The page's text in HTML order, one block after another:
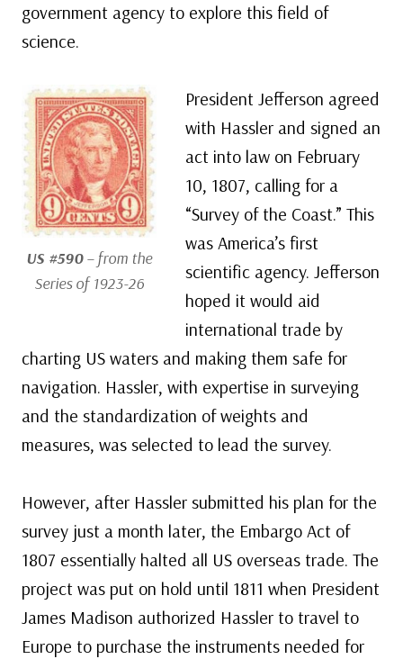
government agency to explore this field of
science.
US #590– from the
Series of 1923-26
President Jefferson agreed
with Hassler and signed an
act into law on February
10, 1807, calling for a
“Survey of the Coast.” This
was America’s first
scientific agency. Jefferson
hoped it would aid
international trade by
charting US waters and making them safe for
navigation. Hassler, with expertise in surveying
and the standardization of weights and
measures, was selected to lead the survey.
However, after Hassler submitted his plan for the
survey just a month later, the Embargo Act of
1807 essentially halted all US overseas trade. The
project was put on hold until 1811 when President
James Madison authorized Hassler to travel to
Europe to purchase the instruments needed for